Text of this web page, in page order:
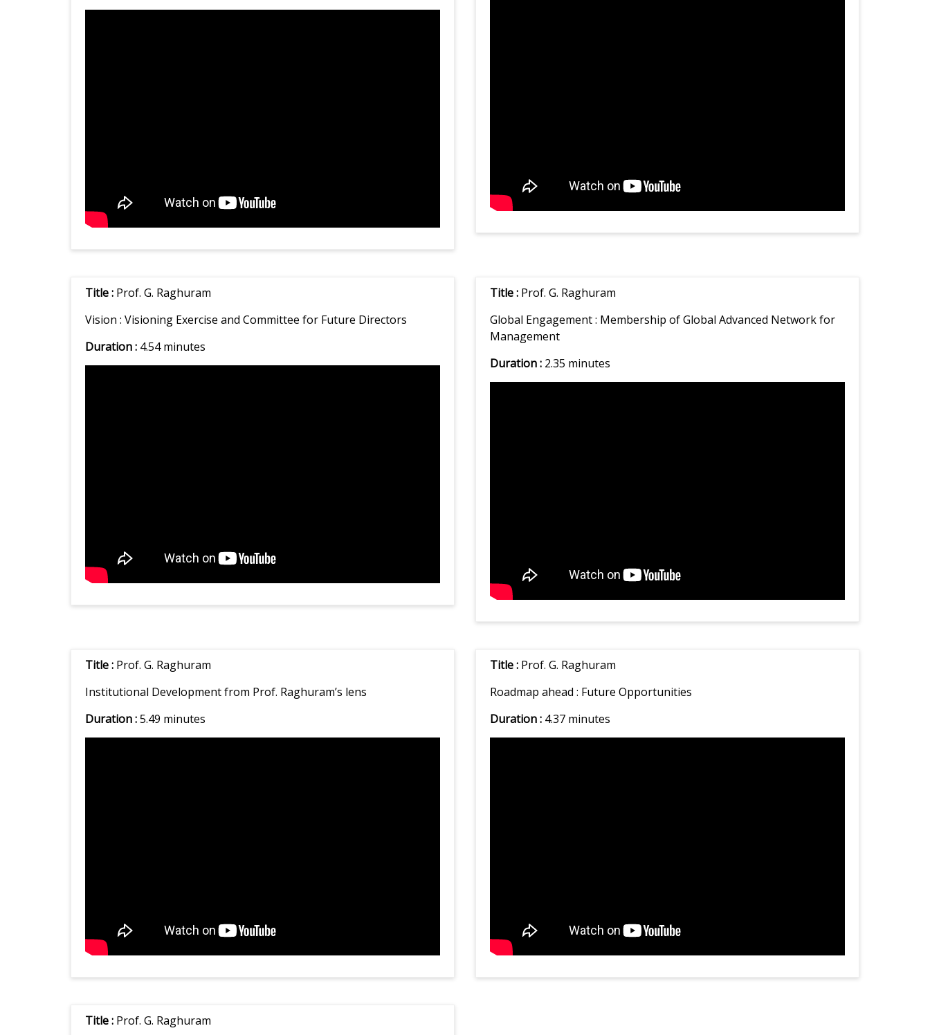
Title : Prof. G. Raghuram
Vision : Visioning Exercise and Committee for Future Directors
Duration : 4.54 minutes
Title : Prof. G. Raghuram
Global Engagement : Membership of Global Advanced Network for
Management
Duration : 2.35 minutes
Title : Prof. G. Raghuram
Institutional Development from Prof. Raghuram’s lens
Duration :5.49 minutes
Title : Prof. G. Raghuram
Roadmap ahead : Future Opportunities
Duration : 4.37 minutes
Title : Prof. G. Raghuram